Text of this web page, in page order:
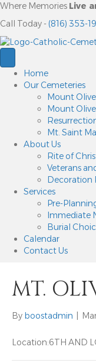
Where Memories Live
Call Today - (816) 353-
Home
Our Cemeteries
Mount
Mount
Mt. Saint
About Us
Rite of
Veterans
Decoration
Services
Pre-
Immediate
Burial
Calendar
Contact Us
MT.
By boostadmin
Location:6TH AND